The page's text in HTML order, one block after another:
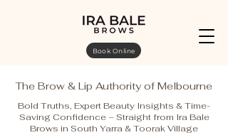
Book Online
The Brow & Lip Authority of Melbourne
Bold Truths, Expert Beauty Insights & Time-
Saving Confidence – Straight from Ira Bale
Brows in South Yarra & Toorak Village